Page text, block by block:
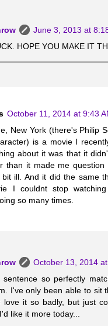
June 3, 2013 at
HOPE YOU MAKE IT
October 11, 2014 at 9:43
New York (there's Philip
is a movie I
about it was that it
than it made me question
ill. And it did the same
I couldnt stop
so many times.
October 13, 2014
sentence so perfectly
I've only been able to sit
love it so badly, but just
like it more today...